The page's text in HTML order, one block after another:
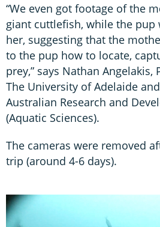
“We even got footage of the
giant cuttlefish, while the pup
her, suggesting that the
to the pup how to locate,
prey,” says Nathan
The University of Adelaide
Australian Research and
(Aquatic Sciences).
The cameras were removed
trip (around 4-6 days).